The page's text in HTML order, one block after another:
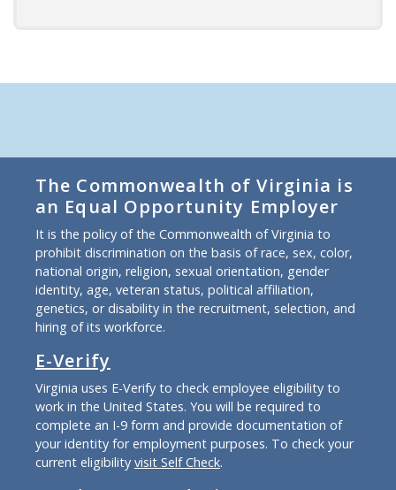
The Commonwealth of Virginia is
an Equal Opportunity Employer
It is the policy of the Commonwealth of Virginia to
prohibit discrimination on the basis of race, sex, color,
national origin, religion, sexual orientation, gender
identity, age, veteran status, political affiliation,
genetics, or disability in the recruitment, selection, and
hiring of its workforce.
E-Verify
Virginia uses E-Verify to check employee eligibility to
work in the United States. You will be required to
complete an I-9 form and provide documentation of
your identity for employment purposes. To check your
current eligibility visit Self Check.